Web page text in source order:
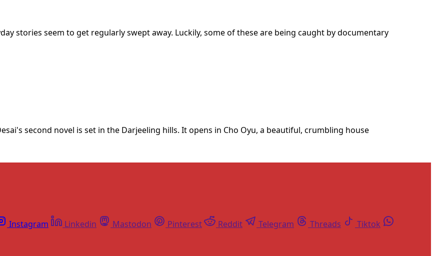
stories seem to get regularly swept away. Luckily, some of these are being caught by documentary
second novel is set in the Darjeeling hills. It opens in Cho Oyu, a beautiful, crumbling house
Instagram Linkedin Mastodon Pinterest Reddit Telegram Threads
Tiktok